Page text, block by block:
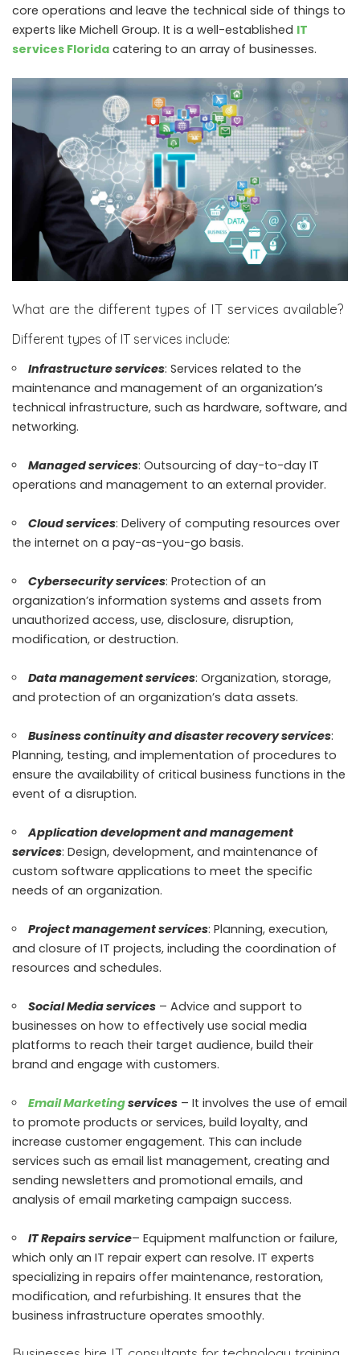
core operations and leave the technical side of things to
experts like Michell Group. It is a well-established IT
services Florida catering to an array of businesses.
What are the different types of IT services available?
Different types of IT services include:
Infrastructure services: Services related to the
maintenance and management of an organization’s
technical infrastructure, such as hardware, software, and
networking.
Managed services: Outsourcing of day-to-day IT
operations and management to an external provider.
Cloud services: Delivery of computing resources over
the internet on a pay-as-you-go basis.
Cybersecurity services: Protection of an
organization’s information systems and assets from
unauthorized access, use, disclosure, disruption,
modification, or destruction.
Data management services: Organization, storage,
and protection of an organization’s data assets.
Business continuity and disaster recovery services:
Planning, testing, and implementation of procedures to
ensure the availability of critical business functions in the
event of a disruption.
Application development and management
services: Design, development, and maintenance of
custom software applications to meet the specific
needs of an organization.
Project management services: Planning, execution,
and closure of IT projects, including the coordination of
resources and schedules.
Social Media services – Advice and support to
businesses on how to effectively use social media
platforms to reach their target audience, build their
brand and engage with customers.
Email Marketingservices – It involves the use of email
to promote products or services, build loyalty, and
increase customer engagement. This can include
services such as email list management, creating and
sending newsletters and promotional emails, and
analysis of email marketing campaign success.
IT Repairs service– Equipment malfunction or failure,
which only an IT repair expert can resolve. IT experts
specializing in repairs offer maintenance, restoration,
modification, and refurbishing. It ensures that the
business infrastructure operates smoothly.